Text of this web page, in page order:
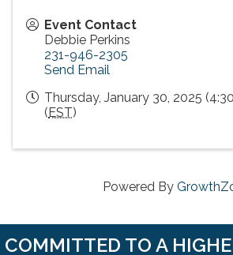
Event Contact
Debbie Perkins
231-946-2305
Send Email
Thursday, January 30, 2025
(EST)
Powered By
COMMITTED TO A